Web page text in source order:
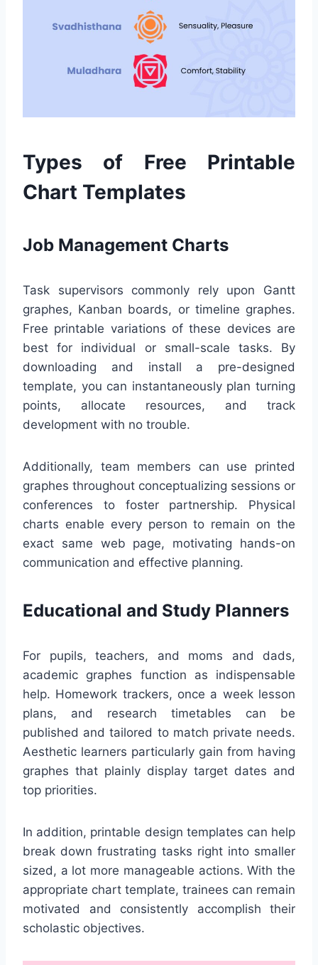
Types of Free Printable
Chart Templates
Job Management Charts
Task supervisors commonly rely upon Gantt
graphes, Kanban boards, or timeline graphes.
Free printable variations of these devices are
best for individual or small-scale tasks. By
downloading and install a pre-designed
template, you can instantaneously plan turning
points, allocate resources, and track
development with no trouble.
Additionally, team members can use printed
graphes throughout conceptualizing sessions or
conferences to foster partnership. Physical
charts enable every person to remain on the
exact same web page, motivating hands-on
communication and effective planning.
Educational and Study Planners
For pupils, teachers, and moms and dads,
academic graphes function as indispensable
help. Homework trackers, once a week lesson
plans, and research timetables can be
published and tailored to match private needs.
Aesthetic learners particularly gain from having
graphes that plainly display target dates and
top priorities.
In addition, printable design templates can help
break down frustrating tasks right into smaller
sized, a lot more manageable actions. With the
appropriate chart template, trainees can remain
motivated and consistently accomplish their
scholastic objectives.